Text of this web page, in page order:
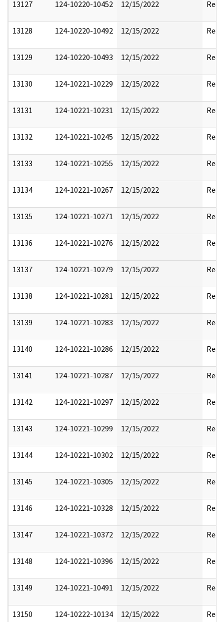
13127 124-10220-10452 12/15/2022
13128 124-10220-10492 12/15/2022
13129 124-10220-10493 12/15/2022
13130 124-10221-10229 12/15/2022
13131 124-10221-10231 12/15/2022
13132 124-10221-10245 12/15/2022
13133 124-10221-10255 12/15/2022
13134 124-10221-10267 12/15/2022
13135 124-10221-10271 12/15/2022
13136 124-10221-10276 12/15/2022
13137 124-10221-10279 12/15/2022
13138 124-10221-10281 12/15/2022
13139 124-10221-10283 12/15/2022
13140 124-10221-10286 12/15/2022
13141 124-10221-10287 12/15/2022
13142 124-10221-10297 12/15/2022
13143 124-10221-10299 12/15/2022
13144 124-10221-10302 12/15/2022
13145 124-10221-10305 12/15/2022
13146 124-10221-10328 12/15/2022
13147 124-10221-10372 12/15/2022
13148 124-10221-10396 12/15/2022
13149 124-10221-10491 12/15/2022
13150 124-10222-10134 12/15/2022